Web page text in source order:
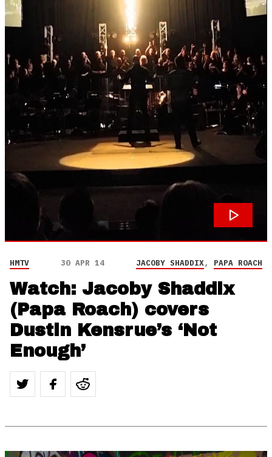
HMTV 30 APR 14 JACOBY SHADDIX, PAPA ROACH
Watch: Jacoby Shaddix
(Papa Roach) covers
Dustin Kensrue’s ‘Not
Enough’